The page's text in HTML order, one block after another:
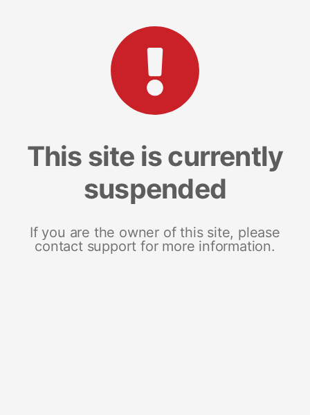
This site is currently
suspended
If you are the owner of this site, please
contact support for more information.